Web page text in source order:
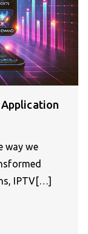
Application
way we
IPTV[…]